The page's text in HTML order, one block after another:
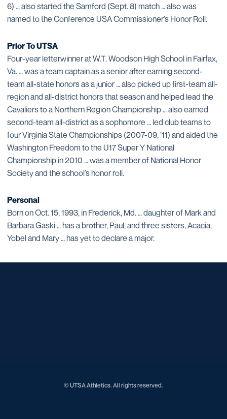
6) … also started the Samford (Sept. 8) match … also was
named to the Conference USA Commissioner’s Honor Roll.
Prior To UTSA
Four-year letterwinner at W.T. Woodson High School in Fairfax,
Va. … was a team captain as a senior after earning second-
team all-state honors as a junior … also picked up first-team all-
region and all-district honors that season and helped lead the
Cavaliers to a Northern Region Championship … also earned
second-team all-district as a sophomore … led club teams to
four Virginia State Championships (2007-09, ’11) and aided the
Washington Freedom to the U17 Super Y National
Championship in 2010 … was a member of National Honor
Society and the school’s honor roll.
Personal
Born on Oct. 15, 1993, in Frederick, Md. … daughter of Mark and
Barbara Gaski … has a brother, Paul, and three sisters, Acacia,
Yobel and Mary … has yet to declare a major.
© UTSA Athletics. All rights reserved.